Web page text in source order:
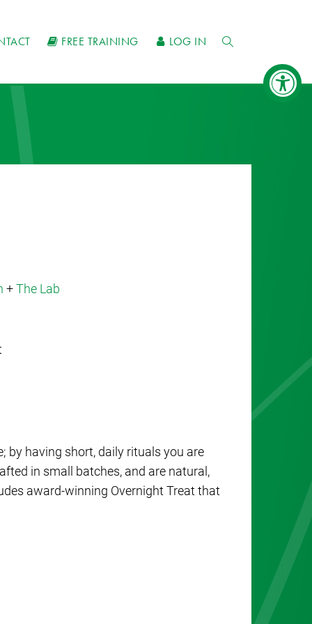
FREE TRAINING LOG IN
+The Lab
by having short, daily rituals you are
in small batches, and are natural,
award-winning Overnight Treat that